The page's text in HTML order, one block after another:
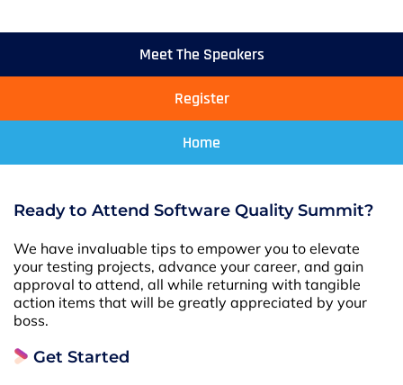
Meet The Speakers
Register
Home
Ready to Attend Software Quality Summit?
We have invaluable tips to empower you to elevate
your testing projects, advance your career, and gain
approval to attend, all while returning with tangible
action items that will be greatly appreciated by your
boss.
Get Started